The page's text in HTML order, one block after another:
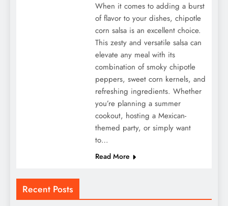
When it comes to adding a burst
of flavor to your dishes, chipotle
corn salsa is an excellent choice.
This zesty and versatile salsa can
elevate any meal with its
combination of smoky chipotle
peppers, sweet corn kernels, and
refreshing ingredients. Whether
you’re planning a summer
cookout, hosting a Mexican-
themed party, or simply want
to…
Read More
Recent Posts